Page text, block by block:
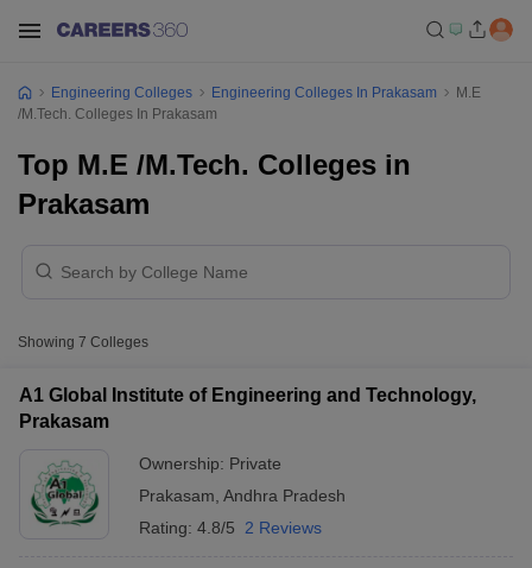
Engineering Colleges Engineering Colleges In Prakasam
M.E
/M.Tech. Colleges In Prakasam
Top M.E /M.Tech. Colleges in
Prakasam
Showing 7 Colleges
A1 Global Institute of Engineering and Technology,
Prakasam
Ownership: Private
Prakasam Andhra Pradesh
Rating: 4.8/5 2 Reviews